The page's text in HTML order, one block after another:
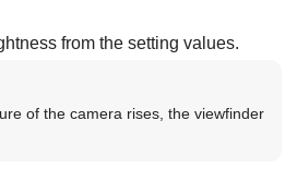
from the setting values.
of the camera rises, the viewfinder